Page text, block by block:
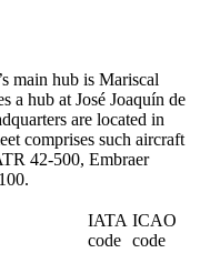
main hub is Mariscal
a hub at José Joaquín de
are located in
comprises such aircraft
42-500, Embraer
IATA
code
ICAO
code